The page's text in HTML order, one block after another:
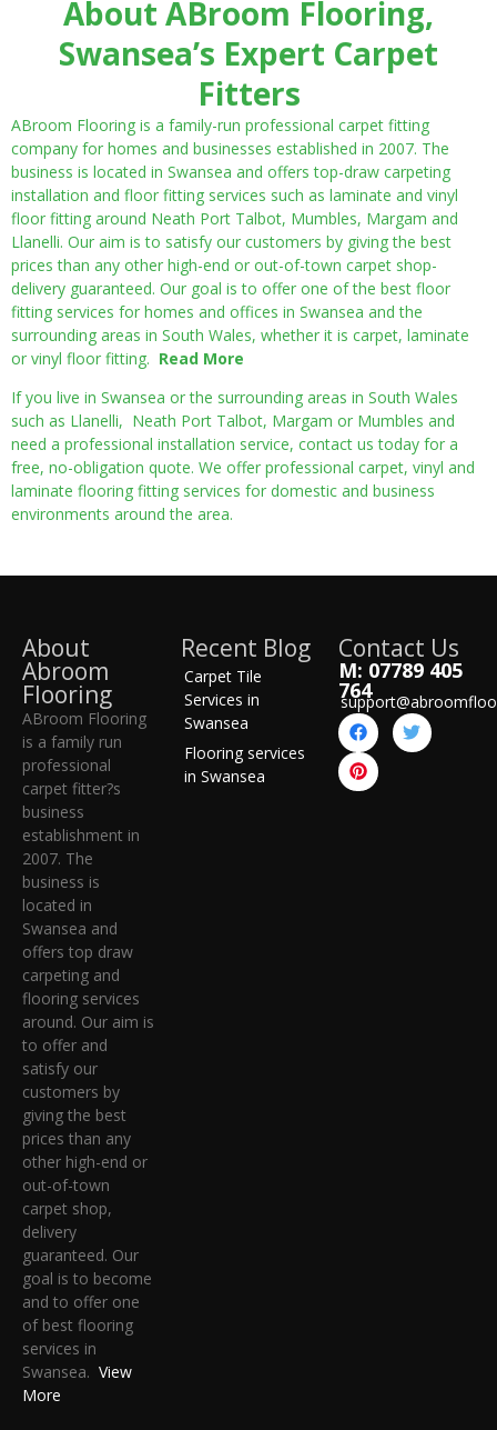
About ABroom Flooring,
Swansea’s Expert Carpet
Fitters
ABroom Flooring is a family-run professional carpet fitting
company for homes and businesses established in 2007. The
business is located in Swansea and offers top-draw carpeting
installation and floor fitting services such as laminate and vinyl
floor fitting around Neath Port Talbot, Mumbles, Margam and
Llanelli. Our aim is to satisfy our customers by giving the best
prices than any other high-end or out-of-town carpet shop-
delivery guaranteed. Our goal is to offer one of the best floor
fitting services for homes and offices in Swansea and the
surrounding areas in South Wales, whether it is carpet, laminate
or vinyl floor fitting. Read More
If you live in Swansea or the surrounding areas in South Wales
such as Llanelli, Neath Port Talbot, Margam or Mumbles and
need a professional installation service, contact us today for a
free, no-obligation quote. We offer professional carpet, vinyl and
laminate flooring fitting services for domestic and business
environments around the area.
About
Abroom
Flooring
ABroom Flooring
is a family run
professional
carpet fitter?s
business
establishment in
2007. The
business is
located in
Swansea and
offers top draw
carpeting and
flooring services
around. Our aim is
to offer and
satisfy our
customers by
giving the best
prices than any
other high-end or
out-of-town
carpet shop,
delivery
guaranteed. Our
goal is to become
and to offer one
of best flooring
services in
Swansea. View
More
Recent Blog
Carpet Tile
Services in
Swansea
Flooring services
in Swansea
Contact Us
M: 07789 405
764